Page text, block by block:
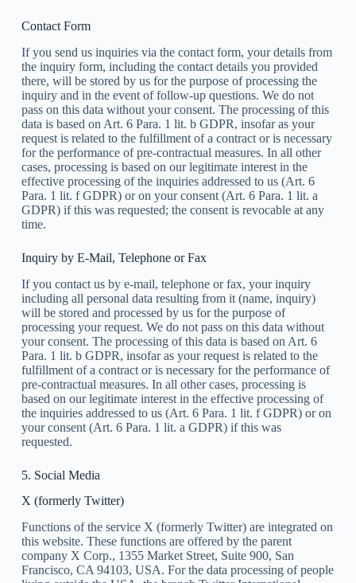
Contact Form
If you send us inquiries via the contact form, your details from
the inquiry form, including the contact details you provided
there, will be stored by us for the purpose of processing the
inquiry and in the event of follow-up questions. We do not
pass on this data without your consent. The processing of this
data is based on Art. 6 Para. 1 lit. b GDPR, insofar as your
request is related to the fulfillment of a contract or is necessary
for the performance of pre-contractual measures. In all other
cases, processing is based on our legitimate interest in the
effective processing of the inquiries addressed to us (Art. 6
Para. 1 lit. f GDPR) or on your consent (Art. 6 Para. 1 lit. a
GDPR) if this was requested; the consent is revocable at any
time.
Inquiry by E-Mail, Telephone or Fax
If you contact us by e-mail, telephone or fax, your inquiry
including all personal data resulting from it (name, inquiry)
will be stored and processed by us for the purpose of
processing your request. We do not pass on this data without
your consent. The processing of this data is based on Art. 6
Para. 1 lit. b GDPR, insofar as your request is related to the
fulfillment of a contract or is necessary for the performance of
pre-contractual measures. In all other cases, processing is
based on our legitimate interest in the effective processing of
the inquiries addressed to us (Art. 6 Para. 1 lit. f GDPR) or on
your consent (Art. 6 Para. 1 lit. a GDPR) if this was
requested.
5. Social Media
X (formerly Twitter)
Functions of the service X (formerly Twitter) are integrated on
this website. These functions are offered by the parent
company X Corp., 1355 Market Street, Suite 900, San
Francisco, CA 94103, USA. For the data processing of people